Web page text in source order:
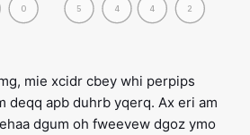
5 4 2
4
0
mie xcidr cbey whi perpips
deqq apb duhrb yqerq. Ax eri am
dgum oh fweevew dgoz ymo